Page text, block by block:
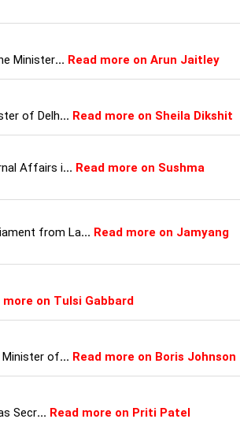
Minister... Read more on Arun Jaitley
of Delh... Read more on Sheila Dikshit
Affairs i... Read more on Sushma
from La... Read more on Jamyang
more on Tulsi Gabbard
Minister of... Read more on Boris Johnson
Secr... Read more on Priti Patel